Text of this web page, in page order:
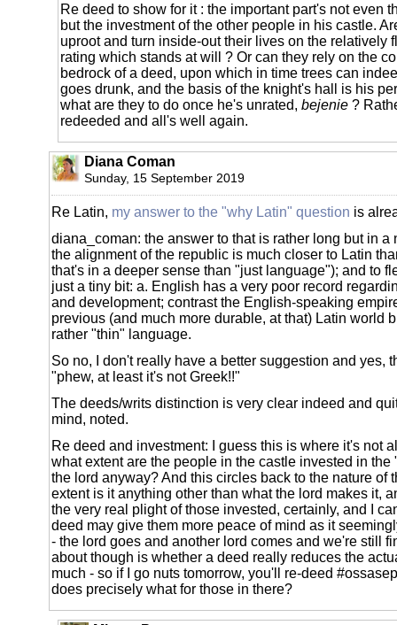
Re deed to show for it : the important part's not even
but the investment of the other people in his castle.
uproot and turn inside-out their lives on the relatively
rating which stands at will ? Or can they rely on the
bedrock of a deed, upon which in time trees can
goes drunk, and the basis of the knight's hall is his
what are they to do once he's unrated, bejenie ?
redeeded and all's well again.
Diana Coman
Sunday, 15 September 2019
Re Latin, my answer to the "why Latin" question is
diana_coman: the answer to that is rather long but in a
the alignment of the republic is much closer to Latin
that's in a deeper sense than "just language"); and to
just a tiny bit: a. English has a very poor record
and development; contrast the English-speaking
previous (and much more durable, at that) Latin world
rather "thin" language.
So no, I don't really have a better suggestion and yes,
"phew, at least it's not Greek!!"
The deeds/writs distinction is very clear indeed and
mind, noted.
Re deed and investment: I guess this is where it's not
what extent are the people in the castle invested in the
the lord anyway? And this circles back to the nature of
extent is it anything other than what the lord makes it,
the very real plight of those invested, certainly, and I
deed may give them more peace of mind as it
- the lord goes and another lord comes and we're still
about though is whether a deed really reduces the
much - so if I go nuts tomorrow, you'll re-deed
does precisely what for those in there?